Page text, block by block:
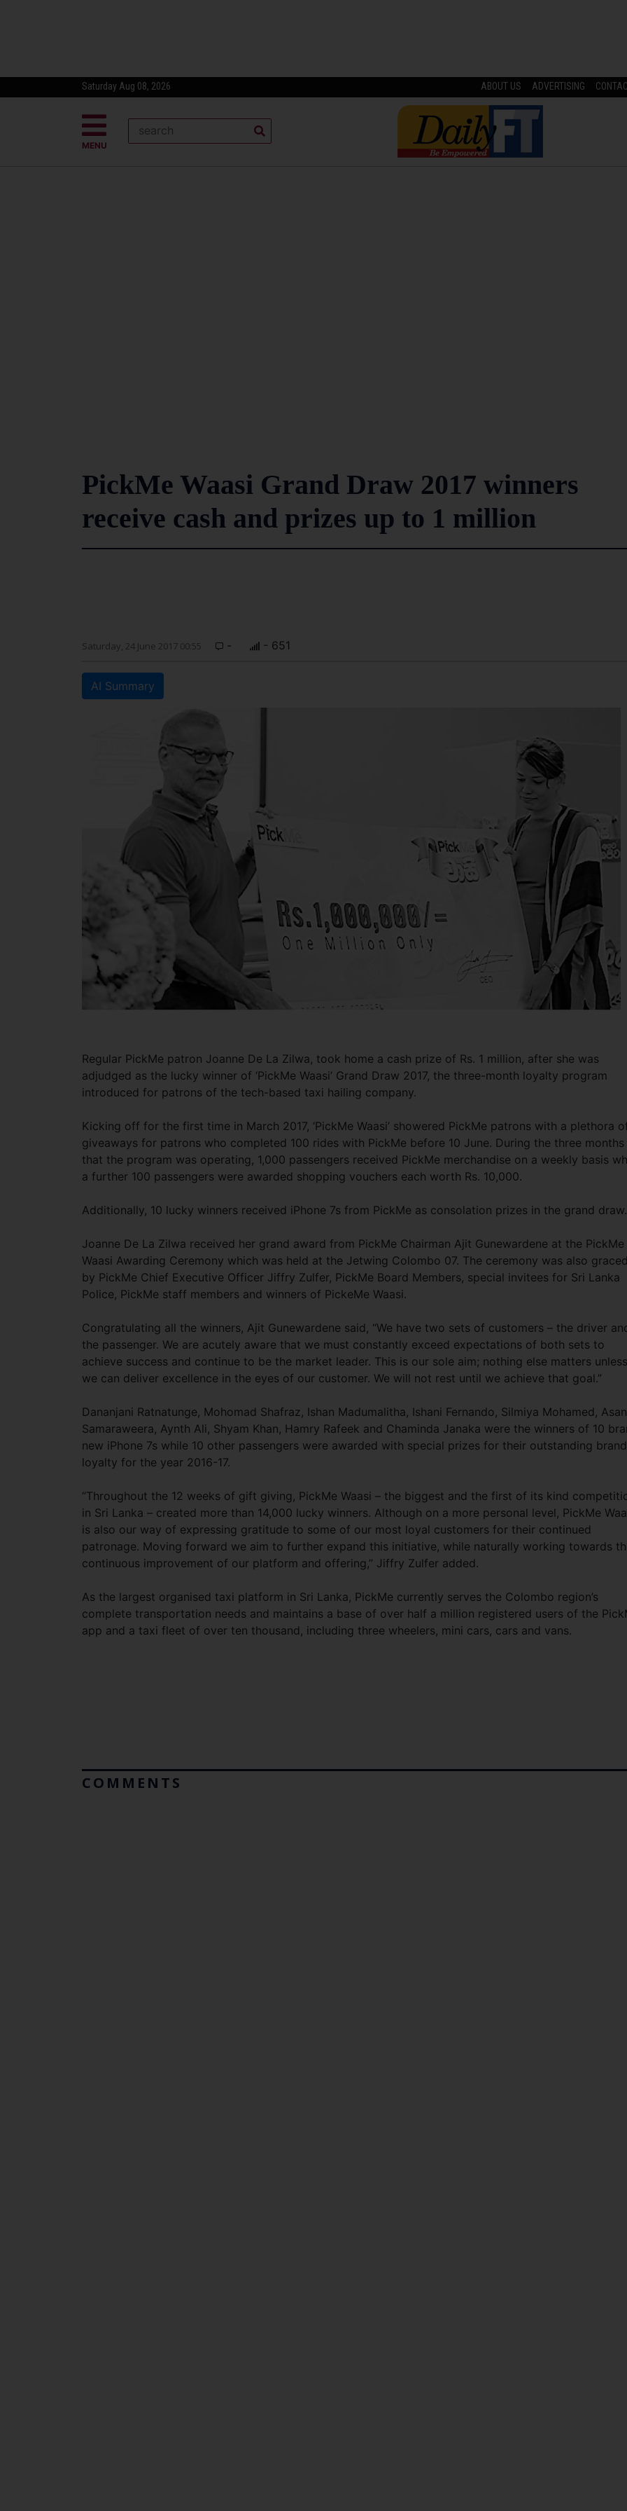
Saturday Aug 08, 2026 ABOUT US ADVERTISING
MENU
PickMe Waasi Grand Draw 2017 winners
receive cash and prizes up to 1 million
Saturday, 24 June 2017 00:55 - - 651
AI Summary
Regular PickMe patron Joanne De La Zilwa, took home a cash prize of Rs. 1 million, after she was
adjudged as the lucky winner of ‘PickMe Waasi’ Grand Draw 2017, the three-month loyalty program
introduced for patrons of the tech-based taxi hailing company.
Kicking off for the first time in March 2017, ‘PickMe Waasi’ showered PickMe patrons with a plethora
giveaways for patrons who completed 100 rides with PickMe before 10 June. During the three months
that the program was operating, 1,000 passengers received PickMe merchandise on a weekly basis
a further 100 passengers were awarded shopping vouchers each worth Rs. 10,000.
Additionally, 10 lucky winners received iPhone 7s from PickMe as consolation prizes in the grand
Joanne De La Zilwa received her grand award from PickMe Chairman Ajit Gunewardene at the PickMe
Waasi Awarding Ceremony which was held at the Jetwing Colombo 07. The ceremony was also
by PickMe Chief Executive Officer Jiffry Zulfer, PickMe Board Members, special invitees for Sri Lanka
Police, PickMe staff members and winners of PickeMe Waasi.
Congratulating all the winners, Ajit Gunewardene said, “We have two sets of customers – the driver
the passenger. We are acutely aware that we must constantly exceed expectations of both sets to
achieve success and continue to be the market leader. This is our sole aim; nothing else matters unless
we can deliver excellence in the eyes of our customer. We will not rest until we achieve that goal.”
Dananjani Ratnatunge, Mohomad Shafraz, Ishan Madumalitha, Ishani Fernando, Silmiya Mohamed,
Samaraweera, Aynth Ali, Shyam Khan, Hamry Rafeek and Chaminda Janaka were the winners of 10
new iPhone 7s while 10 other passengers were awarded with special prizes for their outstanding brand
loyalty for the year 2016-17.
“Throughout the 12 weeks of gift giving, PickMe Waasi – the biggest and the first of its kind
in Sri Lanka – created more than 14,000 lucky winners. Although on a more personal level, PickMe
is also our way of expressing gratitude to some of our most loyal customers for their continued
patronage. Moving forward we aim to further expand this initiative, while naturally working towards
continuous improvement of our platform and offering,” Jiffry Zulfer added.
As the largest organised taxi platform in Sri Lanka, PickMe currently serves the Colombo region’s
complete transportation needs and maintains a base of over half a million registered users of the
app and a taxi fleet of over ten thousand, including three wheelers, mini cars, cars and vans.
COMMENTS